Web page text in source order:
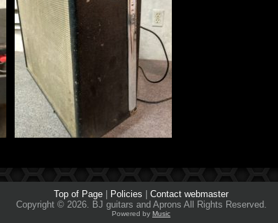
Top of Page Policies
Contact webmaster
Copyright © 2026. BJ guitars and Aprons All Rights Reserved.
Powered by Music